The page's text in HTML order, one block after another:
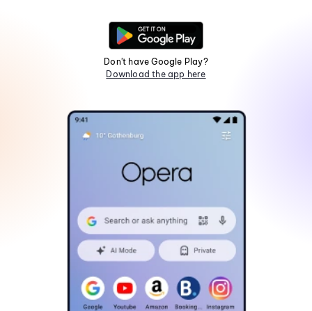
Don't have Google Play?
Download the app here